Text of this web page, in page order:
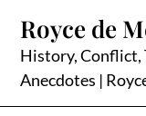
content
Royce de
History, Conflict,
Anecdotes |